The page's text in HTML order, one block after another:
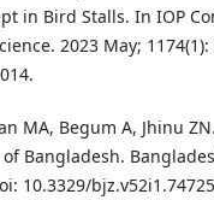
in Bird Stalls. In IOP
2023 May;
MA, Begum A, Jhinu
Bangladesh.
10.3329/